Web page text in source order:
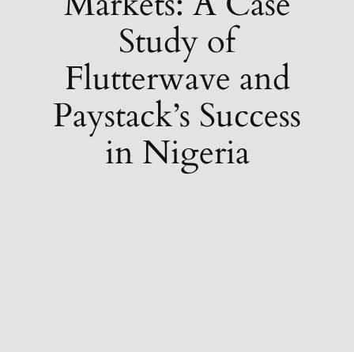
Study of
Flutterwave and
Paystack’s Success
in Nigeria